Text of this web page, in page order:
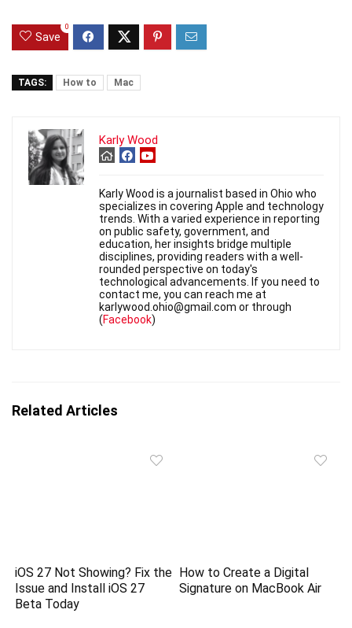
Save
0
TAGS: How to Mac
Karly Wood
Karly Wood is a journalist based in Ohio who
specializes in covering Apple and technology
trends. With a varied experience in reporting
on public safety, government, and
education, her insights bridge multiple
disciplines, providing readers with a well-
rounded perspective on today's
technological advancements. If you need to
contact me, you can reach me at
karlywood.ohio@gmail.com or through
(Facebook)
Related Articles
iOS 27 Not Showing? Fix the
Issue and Install iOS 27
Beta Today
How to Create a Digital
Signature on MacBook Air